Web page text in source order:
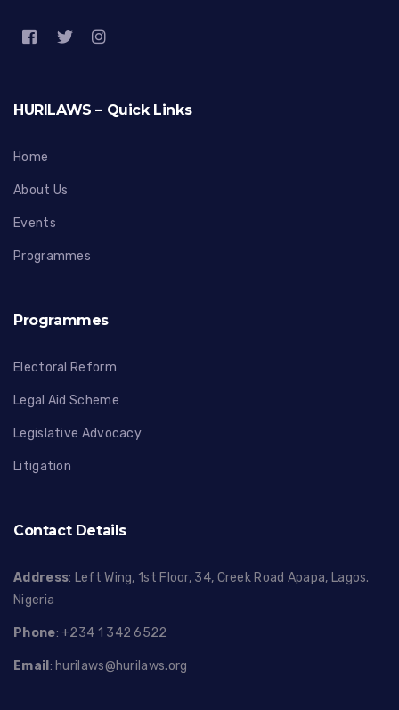
HURILAWS – Quick Links
Home
About Us
Events
Programmes
Programmes
Electoral Reform
Legal Aid Scheme
Legislative Advocacy
Litigation
Contact Details
Address: Left Wing, 1st Floor, 34, Creek Road Apapa, Lagos.
Nigeria
Phone: +234 1 342 6522
Email : hurilaws@hurilaws.org